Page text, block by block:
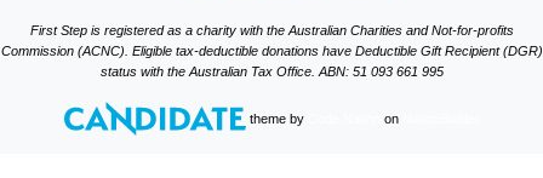
First Step is registered as a charity with the Australian Charities and Not-for-profits
Commission (ACNC). Eligible tax-deductible donations have Deductible Gift Recipient (DGR)
status with the Australian Tax Office. ABN: 51 093 661 995
theme by on